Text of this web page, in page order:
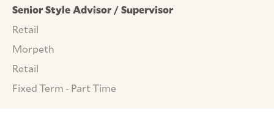
Senior Style Advisor / Supervisor
Retail
Morpeth
Retail
Fixed Term - Part Time